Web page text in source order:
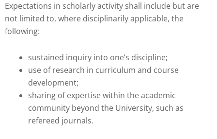
Expectations in scholarly activity shall include but are
not limited to, where disciplinarily applicable, the
following:
sustained inquiry into one’s discipline;
use of research in curriculum and course
development;
sharing of expertise within the academic
community beyond the University, such as
refereed journals.